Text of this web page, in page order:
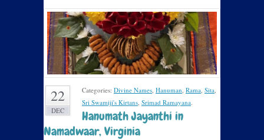
22
DEC
Categories: Divine Names, Hanuman, Rama, Sita,
Sri Swamiji's Kirtans, Srimad Ramayana.
Hanumath Jayanthi in
Namadwaar, Virginia